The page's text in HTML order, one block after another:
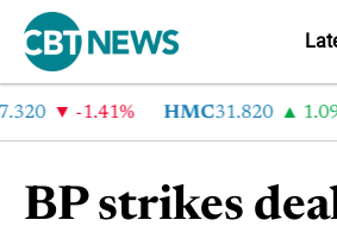
-1.41% HMC31.820 1.09%
BP strikes